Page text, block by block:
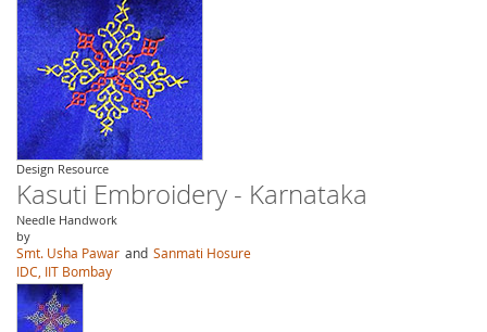
Design Resource
Kasuti Embroidery - Karnataka
Needle Handwork
by
Smt. Usha Pawar and Sanmati Hosure
IDC, IIT Bombay